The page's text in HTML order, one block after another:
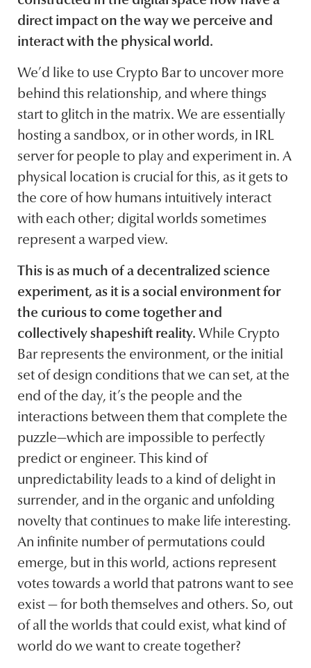
direct impact on the way we perceive and
interact with the physical world.
We’d like to use Crypto Bar to uncover more
behind this relationship, and where things
start to glitch in the matrix. We are essentially
hosting a sandbox, or in other words, in IRL
server for people to play and experiment in. A
physical location is crucial for this, as it gets to
the core of how humans intuitively interact
with each other; digital worlds sometimes
represent a warped view.
This is as much of a decentralized science
experiment, as it is a social environment for
the curious to come together and
collectively shapeshift reality. While Crypto
Bar represents the environment, or the initial
set of design conditions that we can set, at the
end of the day, it’s the people and the
interactions between them that complete the
puzzle—which are impossible to perfectly
predict or engineer. This kind of
unpredictability leads to a kind of delight in
surrender, and in the organic and unfolding
novelty that continues to make life interesting.
An infinite number of permutations could
emerge, but in this world, actions represent
votes towards a world that patrons want to see
exist — for both themselves and others. So, out
of all the worlds that could exist, what kind of
world do we want to create together?